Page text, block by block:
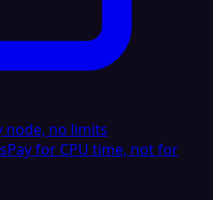
node, no limits
Pay for CPU time, not for